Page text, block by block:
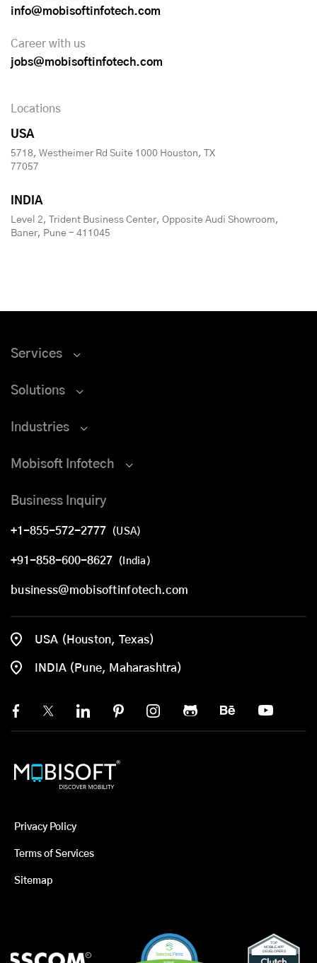
info@mobisoftinfotech.com
Career with us
jobs@mobisoftinfotech.com
Locations
USA
5718, Westheimer Rd Suite 1000 Houston, TX
77057
INDIA
Level 2, Trident Business Center, Opposite Audi Showroom,
Baner, Pune - 411045
Services
Solutions
Industries
Mobisoft Infotech
Business Inquiry
+1-855-572-2777 (USA)
+91-858-600-8627 (India)
business@mobisoftinfotech.com
USA (Houston, Texas)
INDIA (Pune, Maharashtra)
Privacy Policy
Terms of Services
Sitemap